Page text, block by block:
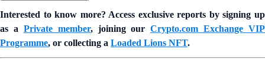
Interested to know more? Access exclusive reports by signing up
as a Private member, joining ourCrypto.com Exchange VIP
Programme, or collecting a Loaded Lions NFT.